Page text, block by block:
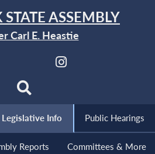
ASSEMBLY
Carl E. Heastie
Legislative Info Public Hearings
Reports Committees & More